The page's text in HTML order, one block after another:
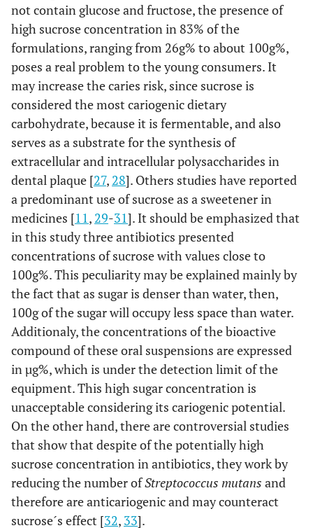
not contain glucose and fructose, the presence of
high sucrose concentration in 83% of the
formulations, ranging from 26g% to about 100g%,
poses a real problem to the young consumers. It
may increase the caries risk, since sucrose is
considered the most cariogenic dietary
carbohydrate, because it is fermentable, and also
serves as a substrate for the synthesis of
extracellular and intracellular polysaccharides in
dental plaque [27, 28]. Others studies have reported
a predominant use of sucrose as a sweetener in
medicines [11 , 29-31]. It should be emphasized that
in this study three antibiotics presented
concentrations of sucrose with values close to
100g%. This peculiarity may be explained mainly by
the fact that as sugar is denser than water, then,
100g of the sugar will occupy less space than water.
Additionaly, the concentrations of the bioactive
compound of these oral suspensions are expressed
in µg%, which is under the detection limit of the
equipment. This high sugar concentration is
unacceptable considering its cariogenic potential.
On the other hand, there are controversial studies
that show that despite of the potentially high
sucrose concentration in antibiotics, they work by
reducing the number ofStreptococcus mutans and
therefore are anticariogenic and may counteract
sucrose´s effect [32, 33].